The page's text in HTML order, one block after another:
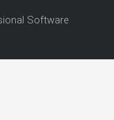
Software